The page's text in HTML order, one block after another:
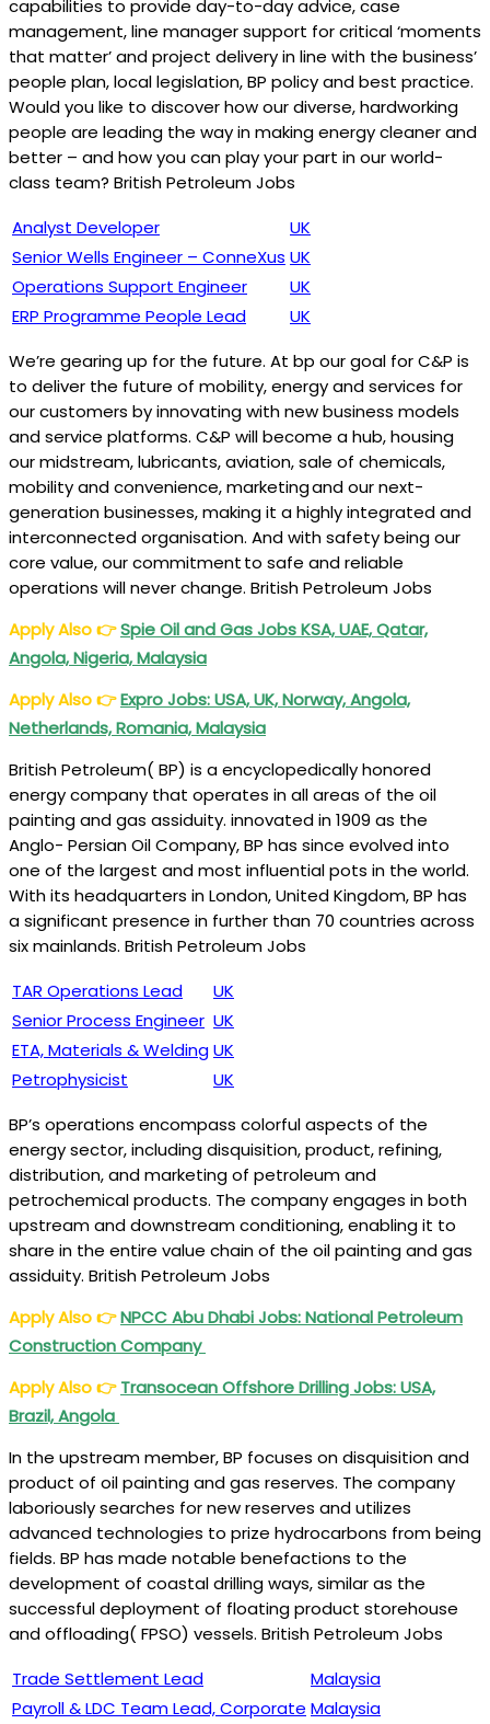
capabilities to provide day-to-day advice, case
management, line manager support for critical ‘moments
that matter’ and project delivery in line with the business’
people plan, local legislation, BP policy and best practice.
Would you like to discover how our diverse, hardworking
people are leading the way in making energy cleaner and
better – and how you can play your part in our world-
class team? British Petroleum Jobs
Analyst Developer
UK
Senior Wells Engineer – ConneXus UK
Operations Support Engineer
UK
ERP Programme People Lead
UK
We’re gearing up for the future. At bp our goal for C&P is
to deliver the future of mobility, energy and services for
our customers by innovating with new business models
and service platforms. C&P will become a hub, housing
our midstream, lubricants, aviation, sale of chemicals,
mobility and ‎convenience, marketing and our next-
generation businesses, making it a highly integrated and
‎interconnected organisation. And with safety being our
core value, our commitment to safe and reliable
operations will never change. British Petroleum Jobs
Apply Also👉Spie Oil and Gas Jobs KSA, UAE, Qatar,
Angola, Nigeria, Malaysia
Apply Also👉Expro Jobs: USA, UK, Norway, Angola,
Netherlands, Romania, Malaysia
British Petroleum( BP) is a encyclopedically honored
energy company that operates in all areas of the oil
painting and gas assiduity. innovated in 1909 as the
Anglo- Persian Oil Company, BP has since evolved into
one of the largest and most influential pots in the world.
With its headquarters in London, United Kingdom, BP has
a significant presence in further than 70 countries across
six mainlands. British Petroleum Jobs
TAR Operations Lead
UK
Senior Process Engineer UK
ETA, Materials & WeldingUK
Petrophysicist
UK
BP’s operations encompass colorful aspects of the
energy sector, including disquisition, product, refining,
distribution, and marketing of petroleum and
petrochemical products. The company engages in both
upstream and downstream conditioning, enabling it to
share in the entire value chain of the oil painting and gas
assiduity. British Petroleum Jobs
Apply Also👉NPCC Abu Dhabi Jobs: National Petroleum
Construction Company
Apply Also👉Transocean Offshore Drilling Jobs: USA,
Brazil, Angola
In the upstream member, BP focuses on disquisition and
product of oil painting and gas reserves. The company
laboriously searches for new reserves and utilizes
advanced technologies to prize hydrocarbons from being
fields. BP has made notable benefactions to the
development of coastal drilling ways, similar as the
successful deployment of floating product storehouse
and offloading( FPSO) vessels. British Petroleum Jobs
Trade Settlement Lead
Malaysia
Payroll & LDC Team Lead, Corporate Malaysia